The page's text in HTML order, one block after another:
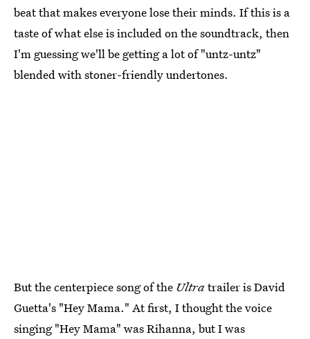
beat that makes everyone lose their minds. If this is a
taste of what else is included on the soundtrack, then
I'm guessing we'll be getting a lot of "untz-untz"
blended with stoner-friendly undertones.
But the centerpiece song of the Ultratrailer is David
Guetta's "Hey Mama." At first, I thought the voice
singing "Hey Mama" was Rihanna, but I was